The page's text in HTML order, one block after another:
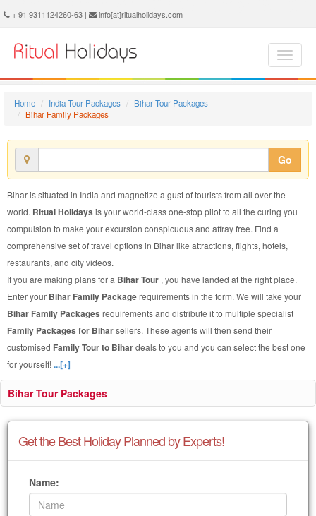
+ 91 9311124260-63 | info[at]ritualholidays.com
Home India Tour Packages
Bihar Tour Packages
Bihar Family Packages
Go
Bihar is situated in India and magnetize a gust of tourists from all over the
world. Ritual Holidays is your world-class one-stop pilot to all the curing you
compulsion to make your excursion conspicuous and affray free. Find a
comprehensive set of travel options in Bihar like attractions, flights, hotels,
restaurants, and city videos.
If you are making plans for a Bihar Tour , you have landed at the right place.
Enter your Bihar Family Packagerequirements in the form. We will take your
Bihar Family Packages requirements and distribute it to multiple specialist
Family Packages for Biharsellers. These agents will then send their
customised Family Tour to Bihardeals to you and you can select the best one
for yourself!...[+]
Bihar Tour Packages
Get the Best Holiday Planned by Experts!
Name: